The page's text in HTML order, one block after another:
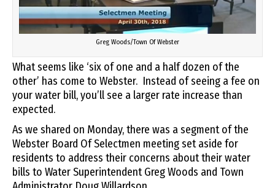
Greg Woods/Town Of Webster
What seems like ‘six of one and a half dozen of the
other’ has come to Webster. Instead of seeing a fee on
your water bill, you’ll see a larger rate increase than
expected.
As we shared on Monday, there was a segment of the
Webster Board Of Selectmen meeting set aside for
residents to address their concerns about their water
bills to Water Superintendent Greg Woods and Town